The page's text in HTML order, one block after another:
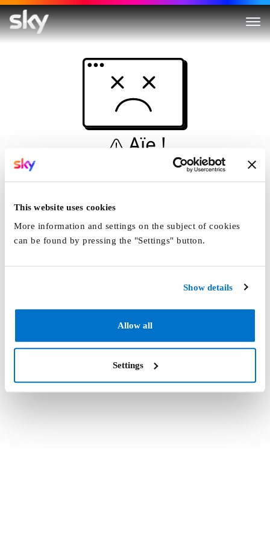
This website uses cookies
More information and settings on the subject of cookies
can be found by pressing the "Settings" button.
Show details
Allow all
Settings
Aïe !
Ceci n'est pas une